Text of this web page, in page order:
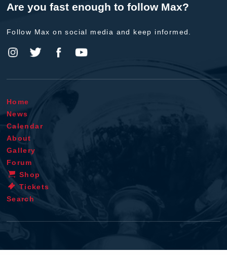
Are you fast enough to follow Max?
Follow Max on social media and keep informed.
Home
News
Calendar
About
Gallery
Forum
Shop
Tickets
Search